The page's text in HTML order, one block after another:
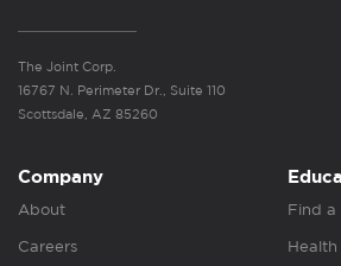
The Joint Corp.
16767 N. Perimeter Dr., Suite 110
Scottsdale, AZ 85260
Company
About
Careers
Find a